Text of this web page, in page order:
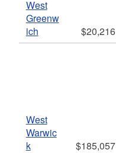
West
Greenw
ich
$20,216
West
Warwic
k
$185,057